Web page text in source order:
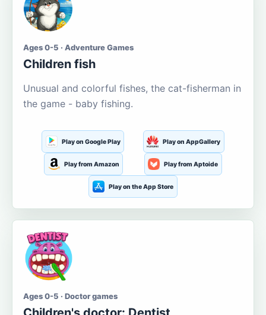
Ages 0-5 · Adventure Games
Children fish
Unusual and colorful fishes, the cat-fisherman in
the game - baby fishing.
Play on Google Play Play on AppGallery
Play from Amazon Play from Aptoide
Play on the App Store
Ages 0-5 · Doctor games